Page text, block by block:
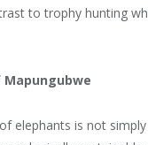
to trophy hunting
elephants is not